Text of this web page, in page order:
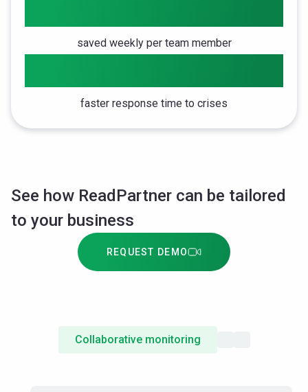
saved weekly per team member
faster response time to crises
See how ReadPartner can be tailored
to your business
REQUEST DEMO
Collaborative monitoring